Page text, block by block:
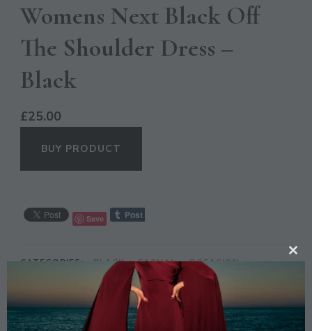
Womens Next Black Off
The Shoulder Dress –
Black
£25.00
BUY PRODUCT
Save
CATEGORIES: BLACK, CASUAL, OCCASION
DESCRIPTION